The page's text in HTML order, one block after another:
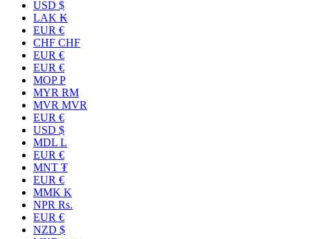
USD $
LAK ₭
EUR €
CHF CHF
EUR €
EUR €
MOP P
MYR RM
MVR MVR
EUR €
USD $
MDL L
EUR €
MNT ₮
EUR €
MMK K
NPR Rs.
EUR €
NZD $